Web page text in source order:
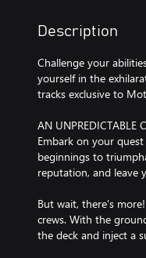
Description
Challenge your
yourself in the
tracks exclusive to
AN UNPREDICTABLE
Embark on your
beginnings to
reputation, and leave
But wait, there's
crews. With the
the deck and inject a